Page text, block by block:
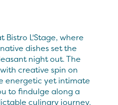
Bistro L'Stage, where
dishes set the
night out. The
creative spin on
energetic yet intimate
to findulge along a
culinary journey.